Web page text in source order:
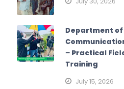
Department
– Practical
Training
July 15, 2026